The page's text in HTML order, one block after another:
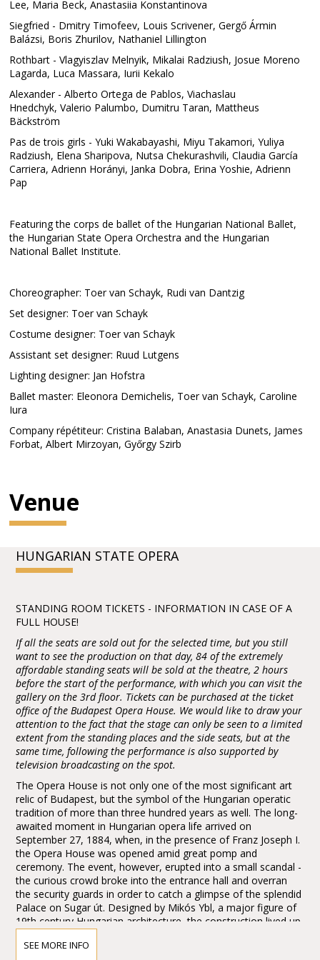
Lee, Maria Beck, Anastasiia Konstantinova
Siegfried - Dmitry Timofeev, Louis Scrivener, Gergő Ármin
Balázsi, Boris Zhurilov, Nathaniel Lillington
Rothbart - Vlagyiszlav Melnyik, Mikalai Radziush, Josue Moreno
Lagarda, Luca Massara, Iurii Kekalo
Alexander - Alberto Ortega de Pablos, Viachaslau
Hnedchyk, Valerio Palumbo, Dumitru Taran, Mattheus
Bäckström
Pas de trois girls - Yuki Wakabayashi, Miyu Takamori, Yuliya
Radziush, Elena Sharipova, Nutsa Chekurashvili, Claudia García
Carriera, Adrienn Horányi, Janka Dobra, Erina Yoshie, Adrienn
Pap
Featuring the corps de ballet of the Hungarian National Ballet,
the Hungarian State Opera Orchestra and the Hungarian
National Ballet Institute.
Choreographer: Toer van Schayk, Rudi van Dantzig
Set designer: Toer van Schayk
Costume designer: Toer van Schayk
Assistant set designer: Ruud Lutgens
Lighting designer: Jan Hofstra
Ballet master: Eleonora Demichelis, Toer van Schayk, Caroline
Iura
Company répétiteur: Cristina Balaban, Anastasia Dunets, James
Forbat, Albert Mirzoyan, Győrgy Szirb
Venue
HUNGARIAN STATE OPERA
STANDING ROOM TICKETS - INFORMATION IN CASE OF A
FULL HOUSE!
If all the seats are sold out for the selected time, but you still
want to see the production on that day, 84 of the extremely
affordable standing seats will be sold at the theatre, 2 hours
before the start of the performance, with which you can visit the
gallery on the 3rd floor. Tickets can be purchased at the ticket
office of the Budapest Opera House. We would like to draw your
attention to the fact that the stage can only be seen to a limited
extent from the standing places and the side seats, but at the
same time, following the performance is also supported by
television broadcasting on the spot.
The Opera House is not only one of the most significant art
relic of Budapest, but the symbol of the Hungarian operatic
tradition of more than three hundred years as well. The long-
awaited moment in Hungarian opera life arrived on
September 27, 1884, when, in the presence of Franz Joseph I.
the Opera House was opened amid great pomp and
ceremony. The event, however, erupted into a small scandal -
the curious crowd broke into the entrance hall and overran
the security guards in order to catch a glimpse of the splendid
Palace on Sugar út. Designed by Mikós Ybl, a major figure of
19th century Hungarian architecture, the construction lived up
and sculptures by leading figures of Hungarian art of the time:
SEE MORE INFO